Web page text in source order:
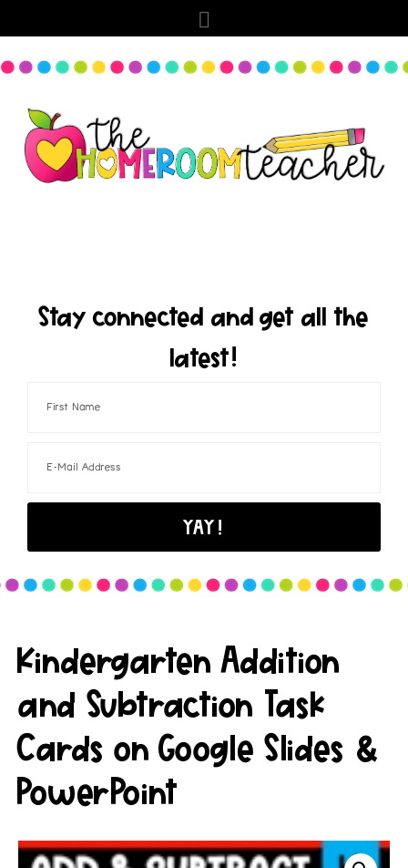
Stay connected and get all the
latest!
Kindergarten Addition
and Subtraction Task
Cards on Google Slides &
PowerPoint